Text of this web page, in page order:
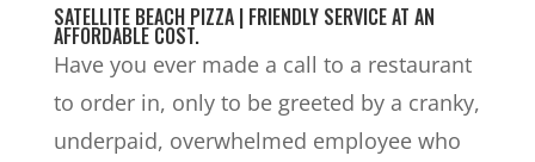
SATELLITE BEACH PIZZA | FRIENDLY SERVICE AT AN
AFFORDABLE COST.
Have you ever made a call to a restaurant
to order in, only to be greeted by a cranky,
underpaid, overwhelmed employee who